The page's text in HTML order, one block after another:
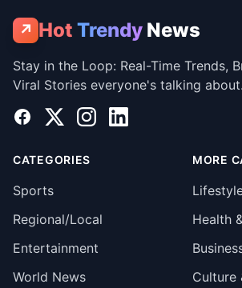
↗ Hot Trendy News
Stay in the Loop: Real-Time Trends,
Viral Stories everyone's talking about.
Facebook
X InstagramLinkedIn
CATEGORIES
Sports
Regional/Local
Entertainment
World News
MORE
Health
Culture